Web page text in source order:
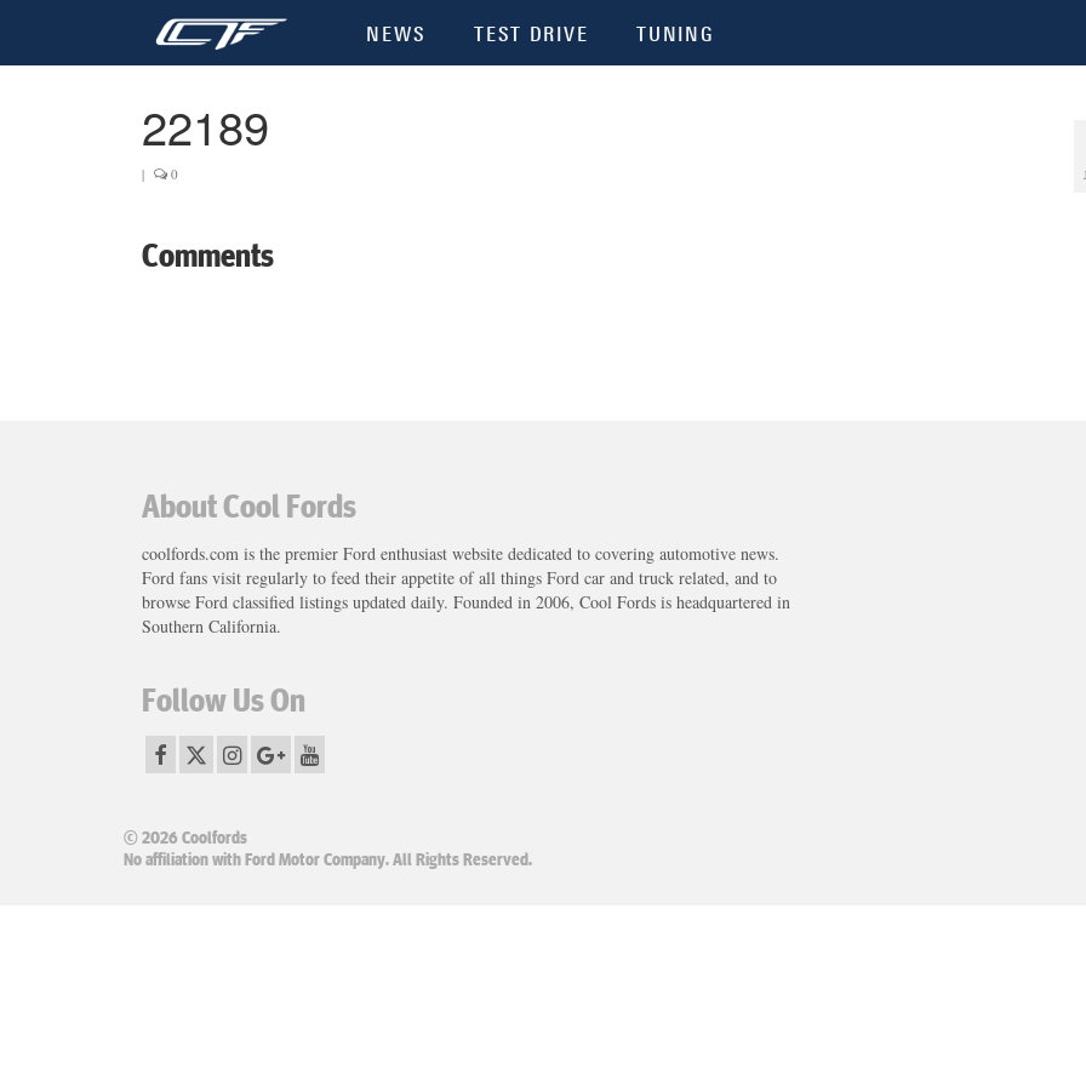
NEWS TEST DRIVE TUNING
22189
| 0
Comments
About Cool Fords
coolfords.com is the premier Ford enthusiast website dedicated to covering automotive news.
Ford fans visit regularly to feed their appetite of all things Ford car and truck related, and to
browse Ford classified listings updated daily. Founded in 2006, Cool Fords is headquartered in
Southern California.
Follow Us On
© 2026 Coolfords
No affiliation with Ford Motor Company. All Rights Reserved.